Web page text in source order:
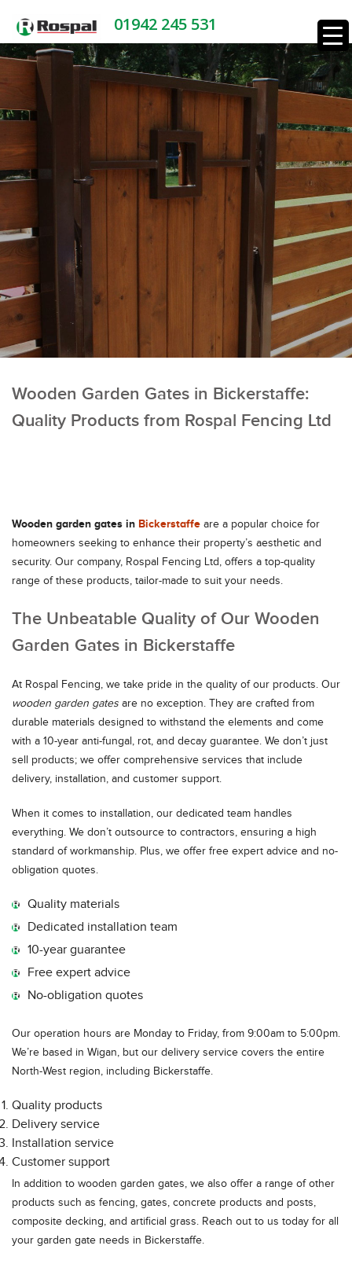
01942 245 531
Wooden Garden Gates in Bickerstaffe:
Quality Products from Rospal Fencing Ltd
Wooden garden gates in Bickerstaffe are a popular choice for
homeowners seeking to enhance their property’s aesthetic and
security. Our company, Rospal Fencing Ltd, offers a top-quality
range of these products, tailor-made to suit your needs.
The Unbeatable Quality of Our Wooden
Garden Gates in Bickerstaffe
At Rospal Fencing, we take pride in the quality of our products. Our
wooden garden gates are no exception. They are crafted from
durable materials designed to withstand the elements and come
with a 10-year anti-fungal, rot, and decay guarantee. We don’t just
sell products; we offer comprehensive services that include
delivery, installation, and customer support.
When it comes to installation, our dedicated team handles
everything. We don’t outsource to contractors, ensuring a high
standard of workmanship. Plus, we offer free expert advice and no-
obligation quotes.
Quality materials
Dedicated installation team
10-year guarantee
Free expert advice
No-obligation quotes
Our operation hours are Monday to Friday, from 9:00am to 5:00pm.
We’re based in Wigan, but our delivery service covers the entire
North-West region, including Bickerstaffe.
Quality products
Delivery service
Installation service
Customer support
In addition to wooden garden gates, we also offer a range of other
products such as fencing, gates, concrete products and posts,
composite decking, and artificial grass. Reach out to us today for all
your garden gate needs in Bickerstaffe.